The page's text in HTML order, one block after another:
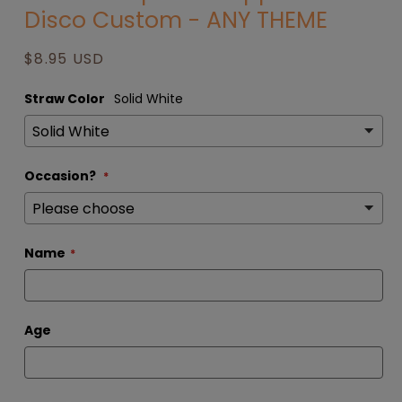
modal
Disco Custom - ANY THEME
Regular
$8.95 USD
Straw Color Solid White
Occasion?
Name
Age